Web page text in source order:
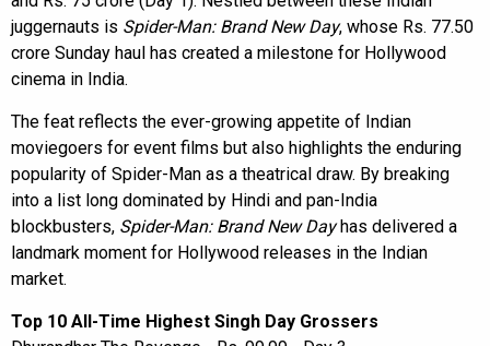
juggernauts is Spider-Man: Brand New Day, whose Rs. 77.50
crore Sunday haul has created a milestone for Hollywood
cinema in India.
The feat reflects the ever-growing appetite of Indian
moviegoers for event films but also highlights the enduring
popularity of Spider-Man as a theatrical draw. By breaking
into a list long dominated by Hindi and pan-India
blockbusters, Spider-Man: Brand New Dayhas delivered a
landmark moment for Hollywood releases in the Indian
market.
Top 10 All-Time Highest Singh Day Grossers